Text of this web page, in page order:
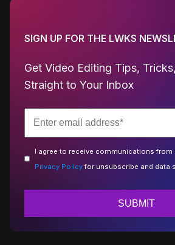
SIGN UP FOR THE LWKS
Get Video Editing Tips,
Straight to Your Inbox
I agree to receive communications from
Privacy Policyfor unsubscribe and data